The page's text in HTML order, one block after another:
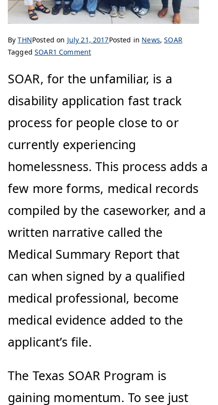
ByTHNPosted on July 21, 2017Posted in News,SOAR
TaggedSOAR1 Comment
SOAR, for the unfamiliar, is a
disability application fast track
process for people close to or
currently experiencing
homelessness. This process adds a
few more forms, medical records
compiled by the caseworker, and a
written narrative called the
Medical Summary Report that
can when signed by a qualified
medical professional, become
medical evidence added to the
applicant’s file.
The Texas SOAR Program is
gaining momentum. To see just